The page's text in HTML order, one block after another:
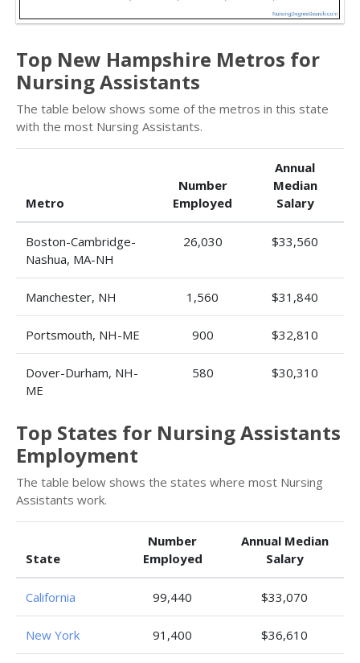
Top New Hampshire Metros for
Nursing Assistants
The table below shows some of the metros in this state
with the most Nursing Assistants.
Metro
Number
Employed
Annual
Median
Salary
Boston-Cambridge-
Nashua, MA-NH
26,030 $33,560
Manchester, NH 1,560 $31,840
Portsmouth, NH-ME 900 $32,810
Dover-Durham, NH-
ME
580 $30,310
Top States for Nursing Assistants
Employment
The table below shows the states where most Nursing
Assistants work.
State
Number
Employed
Annual Median
Salary
California 99,440 $33,070
New York 91,400 $36,610